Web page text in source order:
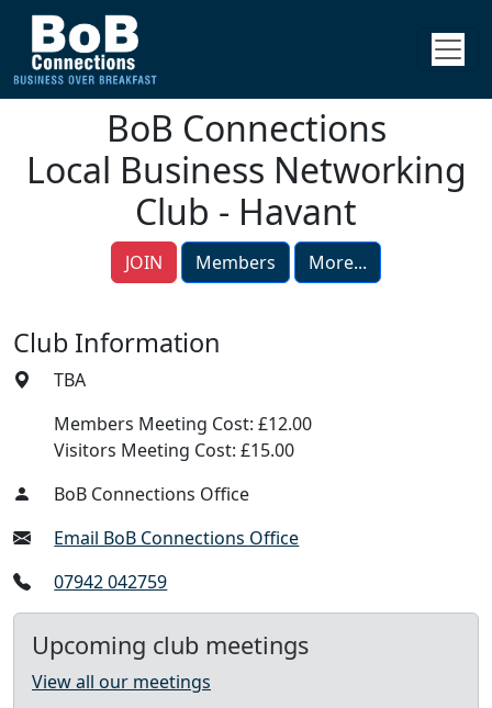
BoB Connections
Local Business Networking
Club - Havant
JOIN Members More...
Club Information
TBA
Members Meeting Cost: £12.00
Visitors Meeting Cost: £15.00
BoB Connections Office
Email BoB Connections Office
07942 042759
Upcoming club meetings
View all our meetings